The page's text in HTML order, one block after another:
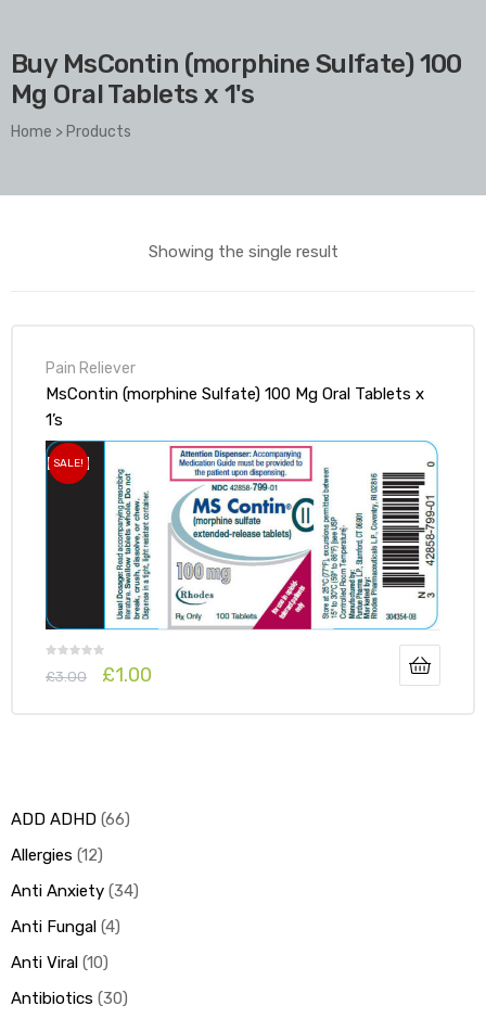
Buy MsContin (morphine Sulfate) 100
Mg Oral Tablets x 1's
Home >Products
Showing the single result
Pain Reliever
MsContin (morphine Sulfate) 100 Mg Oral Tablets x
1’s
SALE!
£3.00 £1.00
ADD ADHD 66
Allergies 12
Anti Anxiety 34
Anti Fungal
4
Anti Viral
10
Antibiotics 30